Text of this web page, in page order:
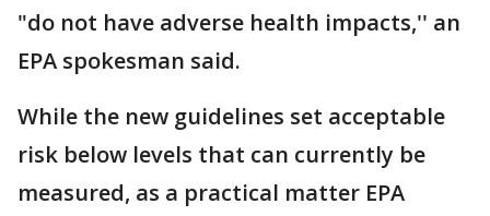
"do not have adverse health impacts,'' an
EPA spokesman said.
While the new guidelines set acceptable
risk below levels that can currently be
measured, as a practical matter EPA